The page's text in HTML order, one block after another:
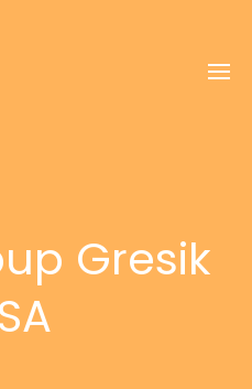
Gresik